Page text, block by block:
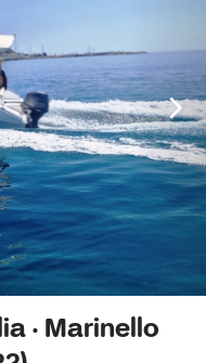
· Marinello